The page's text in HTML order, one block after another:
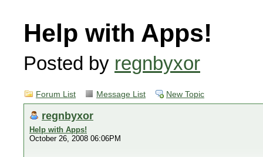
Help with Apps!
Posted by regnbyxor
Forum List Message List New Topic
regnbyxor
Help with Apps!
October 26, 2008 06:06PM